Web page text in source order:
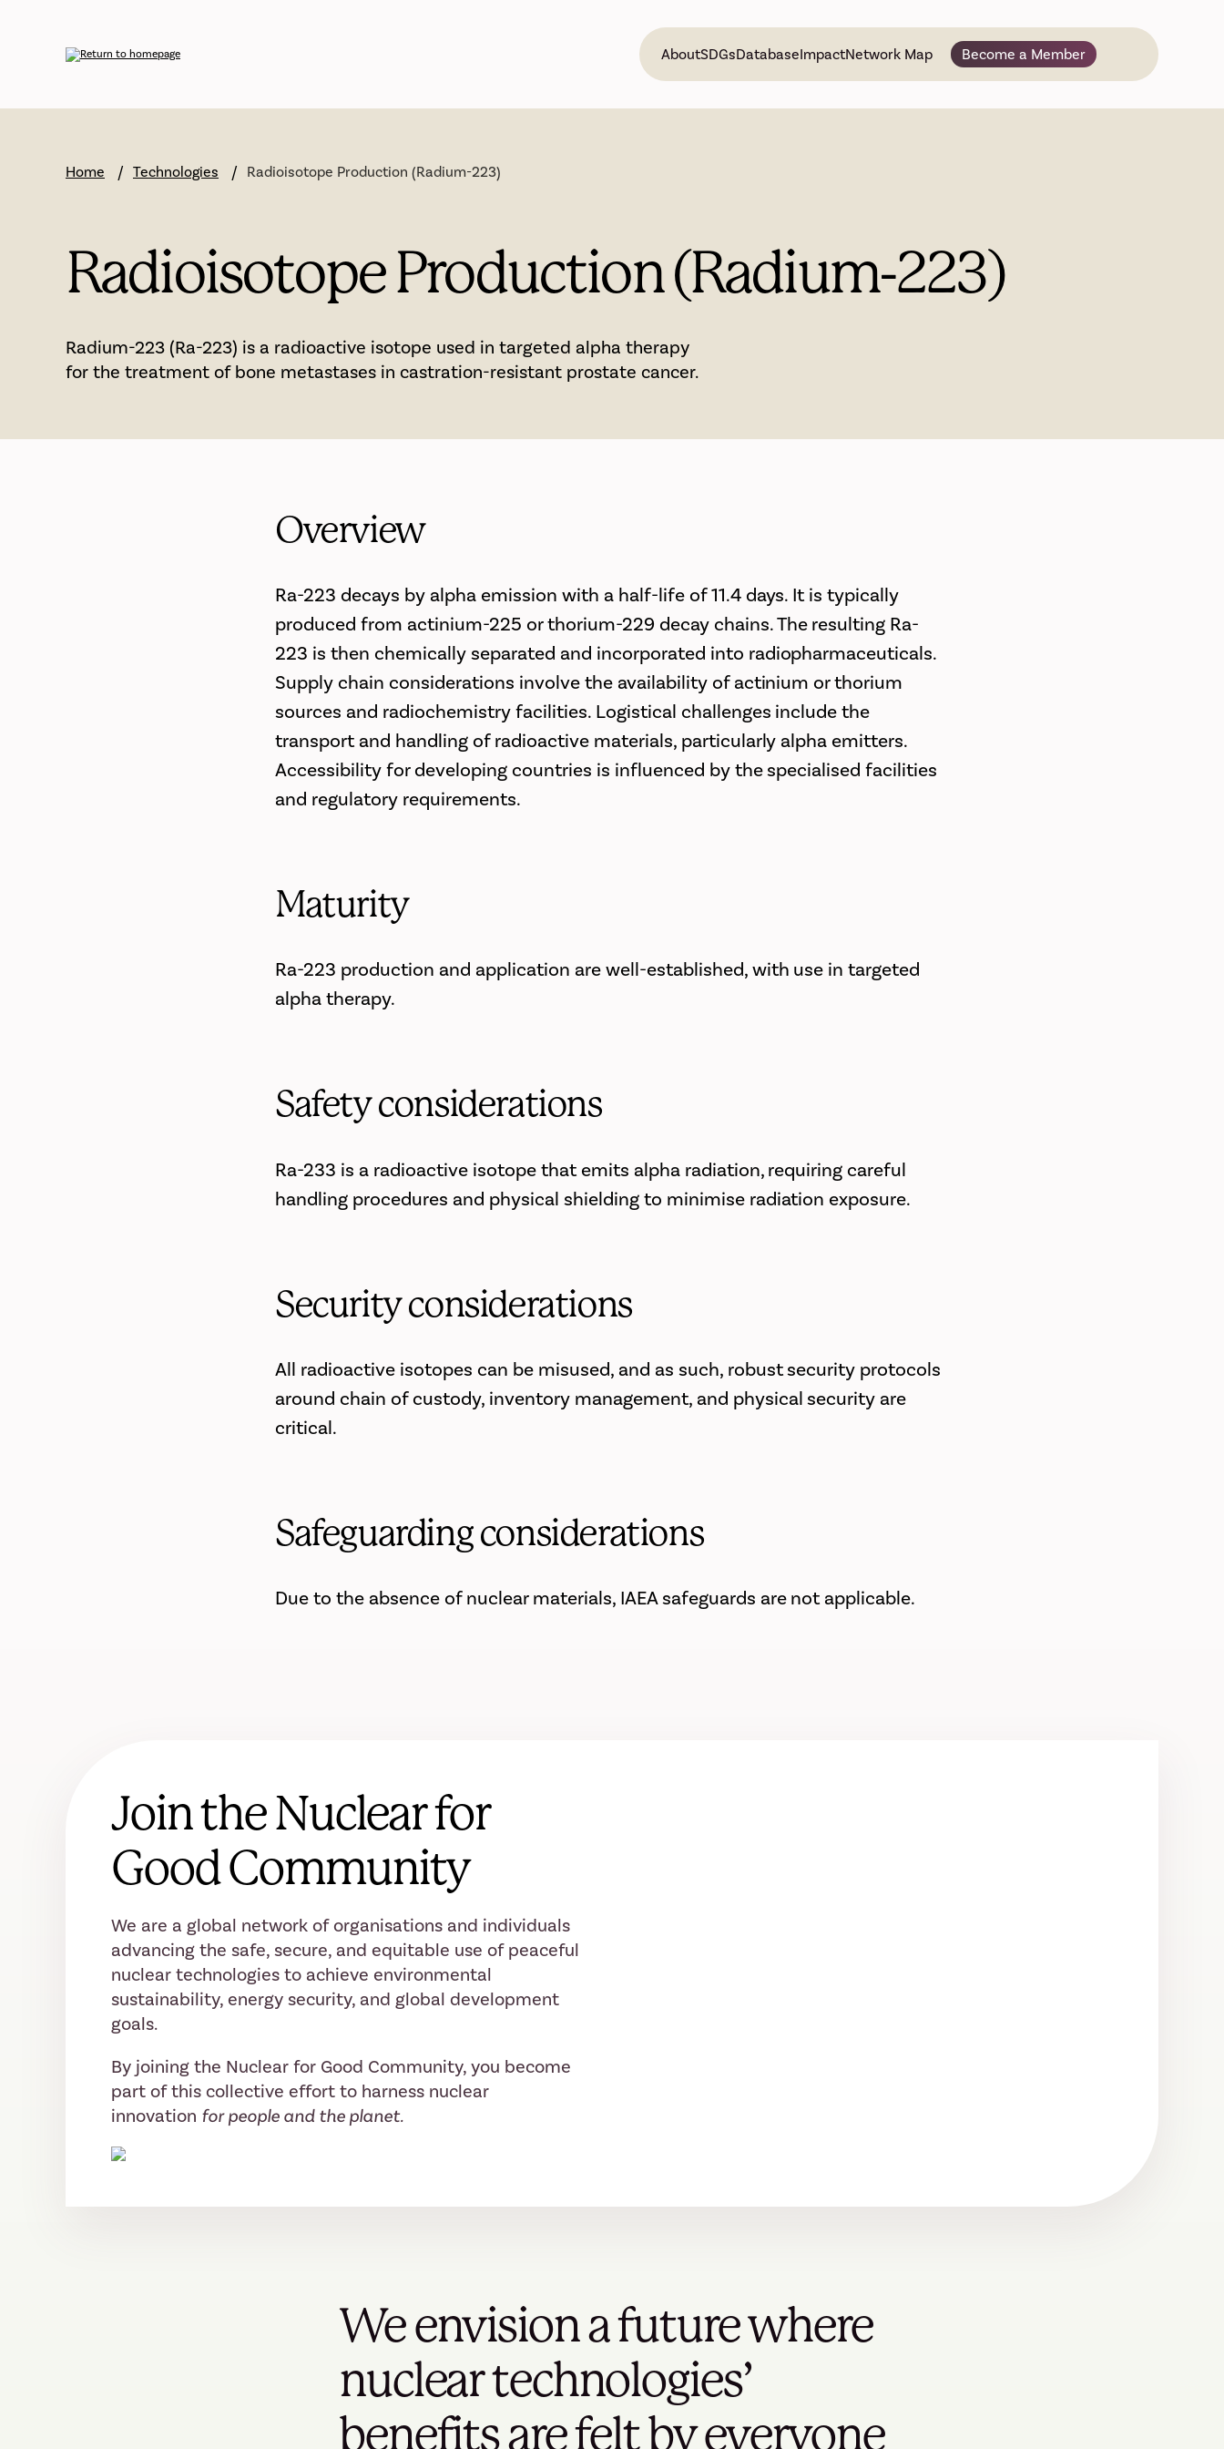
AboutSDGsDatabaseImpactNetwork Map Become a Member
Home Technologies Radioisotope Production (Radium-223)
Radioisotope Production (Radium-223)
Radium-223 (Ra-223) is a radioactive isotope used in targeted alpha therapy
for the treatment of bone metastases in castration-resistant prostate cancer.
Overview
Ra-223 decays by alpha emission with a half-life of 11.4 days. It is typically
produced from actinium-225 or thorium-229 decay chains. The resulting Ra-
223 is then chemically separated and incorporated into radiopharmaceuticals.
Supply chain considerations involve the availability of actinium or thorium
sources and radiochemistry facilities. Logistical challenges include the
transport and handling of radioactive materials, particularly alpha emitters.
Accessibility for developing countries is influenced by the specialised facilities
and regulatory requirements.
Maturity
Ra-223 production and application are well-established, with use in targeted
alpha therapy.
Safety considerations
Ra-233 is a radioactive isotope that emits alpha radiation, requiring careful
handling procedures and physical shielding to minimise radiation exposure.
Security considerations
All radioactive isotopes can be misused, and as such, robust security protocols
around chain of custody, inventory management, and physical security are
critical.
Safeguarding considerations
Due to the absence of nuclear materials, IAEA safeguards are not applicable.
Join the Nuclear for
Good Community
We are a global network of organisations and individuals
advancing the safe, secure, and equitable use of peaceful
nuclear technologies to achieve environmental
sustainability, energy security, and global development
goals.
By joining the Nuclear for Good Community, you become
part of this collective effort to harness nuclear
innovation for people and the planet.
We envision a future where
nuclear technologies’
benefits are felt by everyone